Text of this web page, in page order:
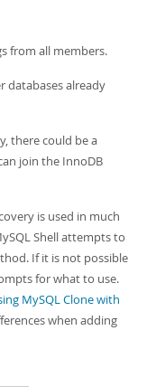
from all members.
databases already
there could be a
join the InnoDB
is used in much
Shell attempts to
If it is not possible
for what to use.
MySQL Clone with
when adding